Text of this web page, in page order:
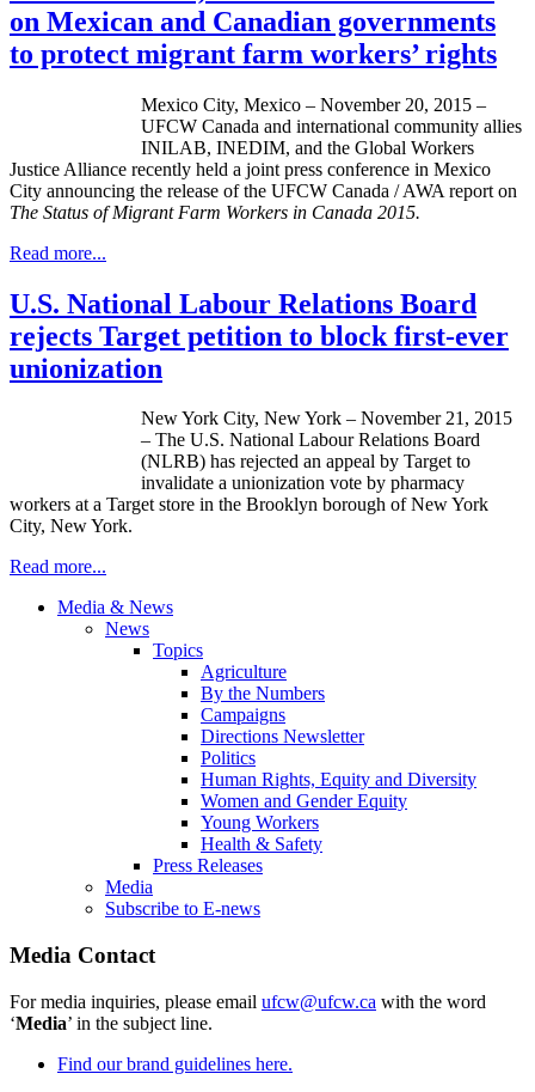
on Mexican and Canadian governments
to protect migrant farm workers’ rights
Mexico City, Mexico – November 20, 2015 –
UFCW Canada and international community allies
INILAB, INEDIM, and the Global Workers
Justice Alliance recently held a joint press conference in Mexico
City announcing the release of the UFCW Canada / AWA report on
The Status of Migrant Farm Workers in Canada 2015.
Read more...
U.S. National Labour Relations Board
rejects Target petition to block first-ever
unionization
New York City, New York – November 21, 2015
– The U.S. National Labour Relations Board
(NLRB) has rejected an appeal by Target to
invalidate a unionization vote by pharmacy
workers at a Target store in the Brooklyn borough of New York
City, New York.
Read more...
Media & News
News
Topics
Agriculture
By the Numbers
Campaigns
Directions Newsletter
Politics
Human Rights, Equity and Diversity
Women and Gender Equity
Young Workers
Health & Safety
Press Releases
Media
Subscribe to E-news
Media Contact
For media inquiries, please email ufcw@ufcw.ca with the word
‘Media’ in the subject line.
Find our brand guidelines here.